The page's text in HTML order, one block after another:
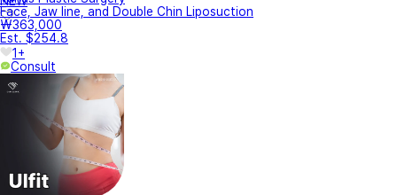
Face, Jaw line, and Double Chin Liposuction
₩363,000
Est. $254.8
1+
Consult